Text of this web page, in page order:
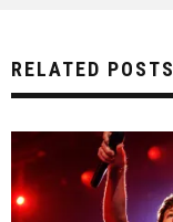
RELATED POSTS